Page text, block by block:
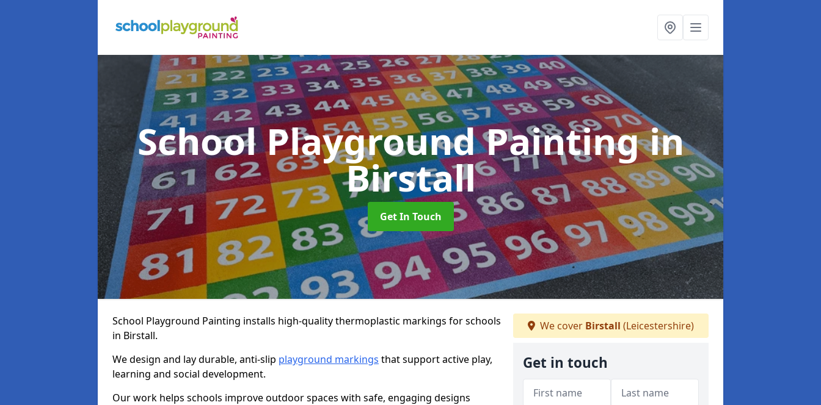
School Playground Paintingin
Birstall
Get In Touch
School Playground Painting installs high-quality thermoplastic markings for schools
in Birstall.
We design and lay durable, anti-slip playground markings that support active play,
learning and social development.
Our work helps schools improve outdoor spaces with safe, engaging designs
We cover Birstall (Leicestershire)
Get in touch